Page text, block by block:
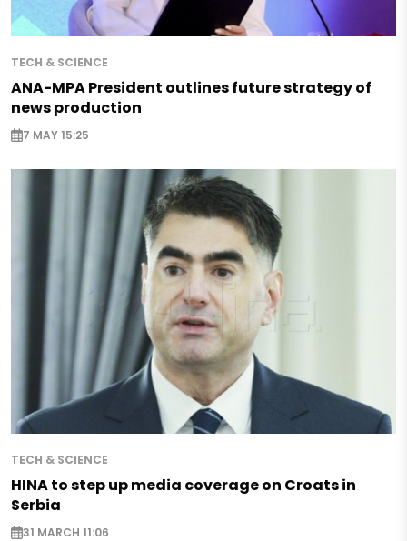
TECH & SCIENCE
ANA-MPA President outlines future strategy of
news production
7 MAY 15:25
TECH & SCIENCE
HINA to step up media coverage on Croats in
Serbia
31 MARCH 11:06